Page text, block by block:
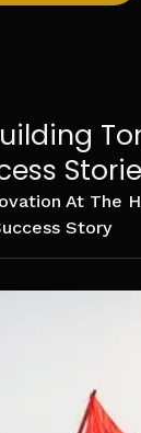
At The
Story